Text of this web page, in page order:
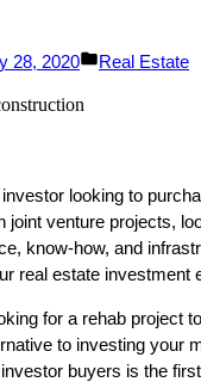
28, 2020
Posted
Real Estate
looking to
joint venture projects,
know-how, and
real estate investment
for a rehab project
to investing your
buyers is the